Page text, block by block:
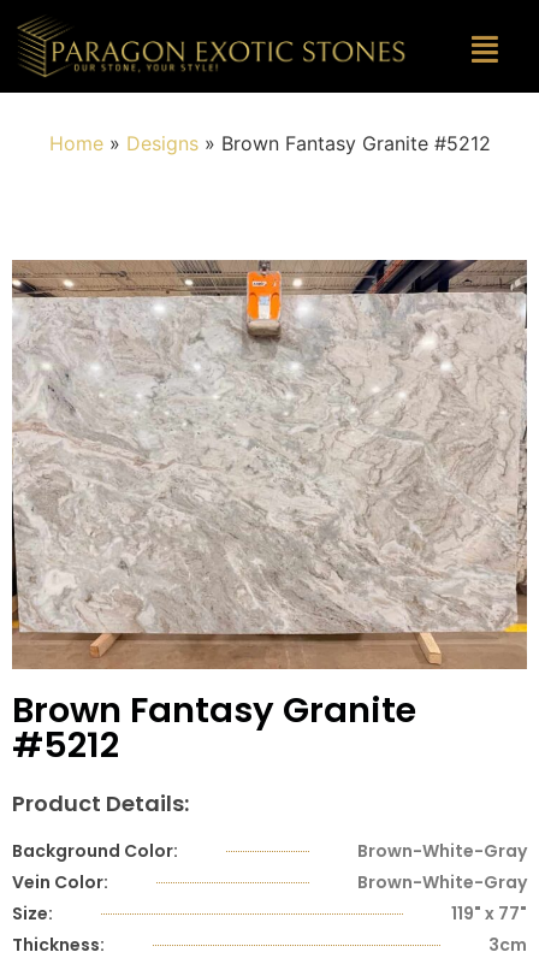
Home» Designs» Brown Fantasy Granite #5212
Brown Fantasy Granite
#5212
Product Details:
Background Color:
Brown-White-Gray
Vein Color:
Brown-White-Gray
Size:
119" x 77"
Thickness:
3cm